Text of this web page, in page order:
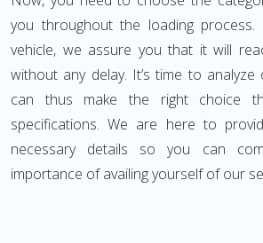
you throughout the loading
vehicle, we assure you that it will
without any delay. It’s time to
can thus make the right choice
specifications. We are here to
necessary details so you can
importance of availing yourself of our